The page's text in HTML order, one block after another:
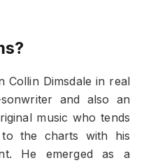
Collin Dimsdale in real
and also an
music who tends
the charts with his
He emerged as a